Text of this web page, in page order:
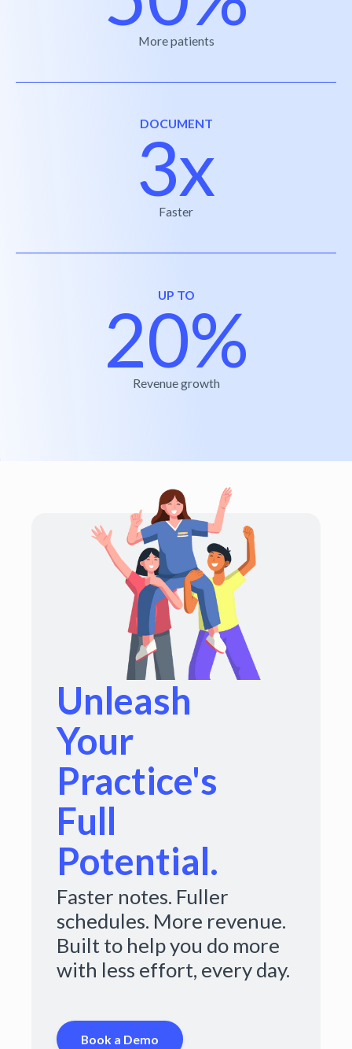
More patients
DOCUMENT
3x
Faster
UP TO
20%
Revenue growth
Unleash
Your
Practice's
Full
Potential.
Faster notes. Fuller
schedules. More revenue.
Built to help you do more
with less effort, every day.
Book a Demo